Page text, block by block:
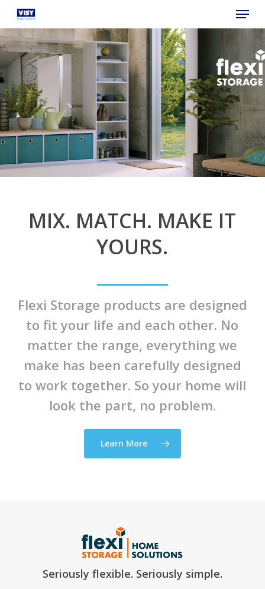
main
content
Menu
MIX. MATCH. MAKE IT
YOURS.
Flexi Storage products are designed
to fit your life and each other. No
matter the range, everything we
make has been carefully designed
to work together. So your home will
look the part, no problem.
Learn More
Seriously flexible. Seriously simple.